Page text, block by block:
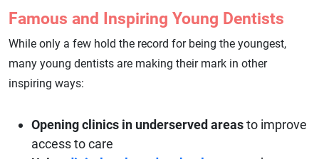
Famous and Inspiring Young Dentists
While only a few hold the record for being the youngest,
many young dentists are making their mark in other
inspiring ways:
Opening clinics in underserved areasto improve
access to care